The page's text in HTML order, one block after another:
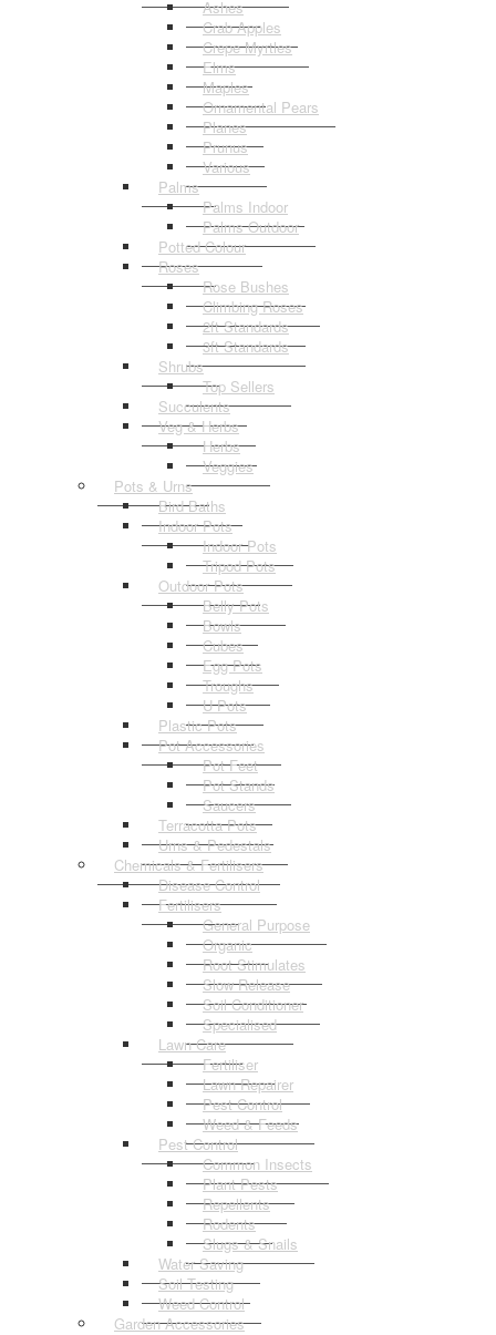
Ashes
Crab Apples
Crepe Myrtles
Elms
Maples
Ornamental Pears
Planes
Prunus
Various
Palms
Palms Indoor
Palms Outdoor
Potted Colour
Roses
Rose Bushes
Climbing Roses
2ft Standards
3ft Standards
Shrubs
Top Sellers
Succulents
Veg & Herbs
Herbs
Veggies
Pots & Urns
Bird Baths
Indoor Pots
Indoor Pots
Tripod Pots
Outdoor Pots
Belly Pots
Bowls
Cubes
Egg Pots
Troughs
U Pots
Plastic Pots
Pot Accessories
Pot Feet
Pot Stands
Saucers
Terracotta Pots
Urns & Pedestals
Chemicals & Fertilisers
Disease Control
Fertilisers
General Purpose
Organic
Root Stimulates
Slow Release
Soil Conditioner
Specialised
Lawn Care
Fertiliser
Lawn Repairer
Pest Control
Weed & Feeds
Pest Control
Common Insects
Plant Pests
Repellents
Rodents
Slugs & Snails
Water Saving
Soil Testing
Weed Control
Garden Accessories